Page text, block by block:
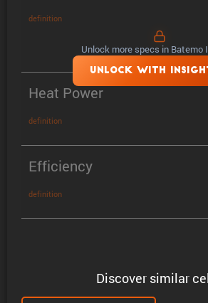
Discover similar
definition
Heat Power
definition
Efficiency
definition
Unlock more specs in Batemo
UNLOCK WITH